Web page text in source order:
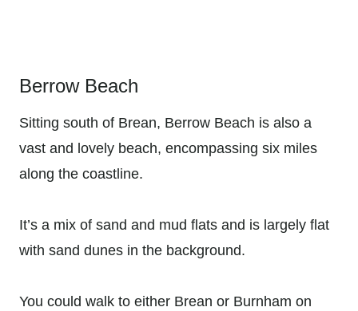
Berrow Beach
Sitting south of Brean, Berrow Beach is also a
vast and lovely beach, encompassing six miles
along the coastline.
It’s a mix of sand and mud flats and is largely flat
with sand dunes in the background.
You could walk to either Brean or Burnham on